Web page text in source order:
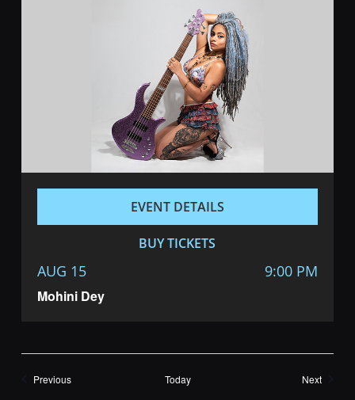
Mohini Dey
AUG 15 9:00 PM
EVENT DETAILS
BUY TICKETS
PreviousShows Today NextShows